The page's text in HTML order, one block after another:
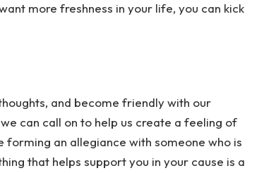
more freshness in your life, you can kick
and become friendly with our
can call on to help us create a feeling of
forming an allegiance with someone who is
that helps support you in your cause is a